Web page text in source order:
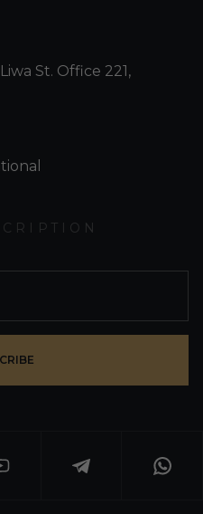
St. Office 221,